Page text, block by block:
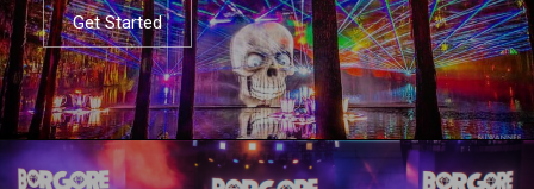
Get Started